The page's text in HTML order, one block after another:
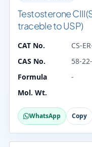
Testosterone
traceble to USP)
CAT No.
CS-
CAS No.
58-
Formula
-
Mol. Wt.
WhatsApp Copy